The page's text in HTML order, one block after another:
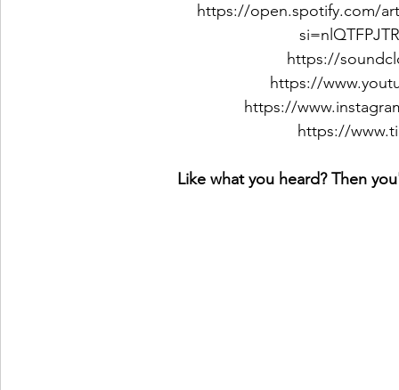
https://open.spotify.com/
https://
https://
https://
https://
Like what you heard? Then